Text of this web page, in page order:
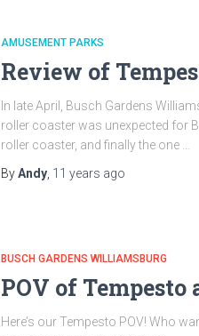
AMUSEMENT PARKS
Review of
In late April, Busch Gardens
roller coaster was unexpected for
roller coaster, and finally the one …
ByAndy 11 years ago
BUSCH GARDENS WILLIAMSBURG
POV of
Here’s our Tempesto POV! Who